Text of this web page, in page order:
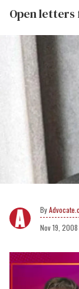
Open letters
Nov 19, 2008